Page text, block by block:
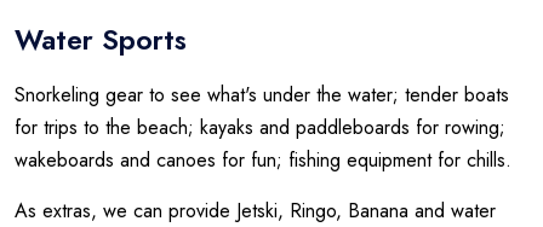
Water Sports
Snorkeling gear to see what's under the water; tender boats
for trips to the beach; kayaks and paddleboards for rowing;
wakeboards and canoes for fun; fishing equipment for chills.
As extras, we can provide Jetski, Ringo, Banana and water